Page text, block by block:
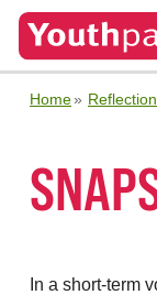
Home Reflection
In a short-term